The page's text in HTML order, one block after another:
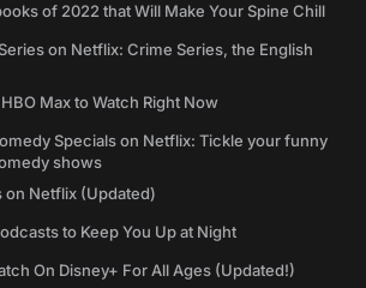
of 2022 that Will Make Your Spine Chill
on Netflix: Crime Series, the English
Max to Watch Right Now
Specials on Netflix: Tickle your funny
shows
on Netflix (Updated)
to Keep You Up at Night
On Disney+ For All Ages (Updated!)